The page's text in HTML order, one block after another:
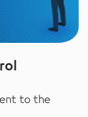
to the